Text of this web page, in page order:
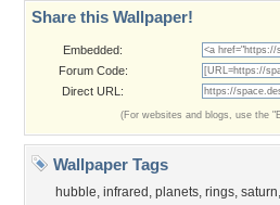
Share this Wallpaper!
Embedded:
Forum Code:
Direct URL:
(For websites and blogs, use the
Wallpaper Tags
hubble, infrared , planets, rings, saturn,